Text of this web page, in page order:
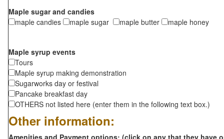
Maple sugar and candies
maple candies
maple sugar maple butter maple honey
Maple syrup events
Tours
Maple syrup making demonstration
Sugarworks day or festival
Pancake breakfast day
OTHERS not listed here (enter them in the following text box.)
Other information:
Amenities and Payment options: (click on any that they have